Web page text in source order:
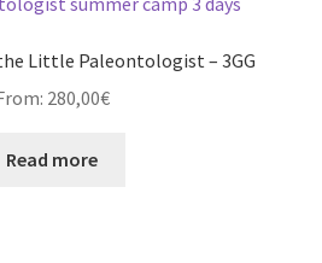
Little Paleontologist – 3GG
280,00€
Read more